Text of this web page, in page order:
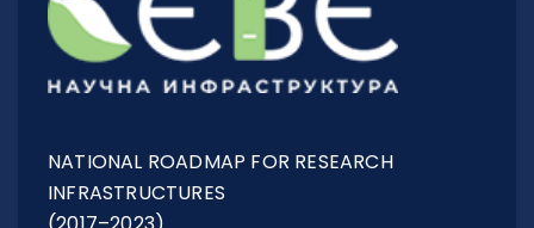
NATIONAL ROADMAP FOR RESEARCH
INFRASTRUCTURES